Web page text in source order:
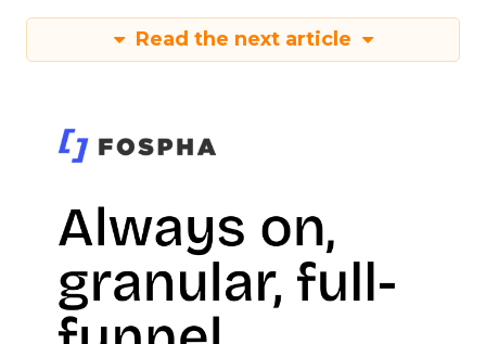
Read the next article